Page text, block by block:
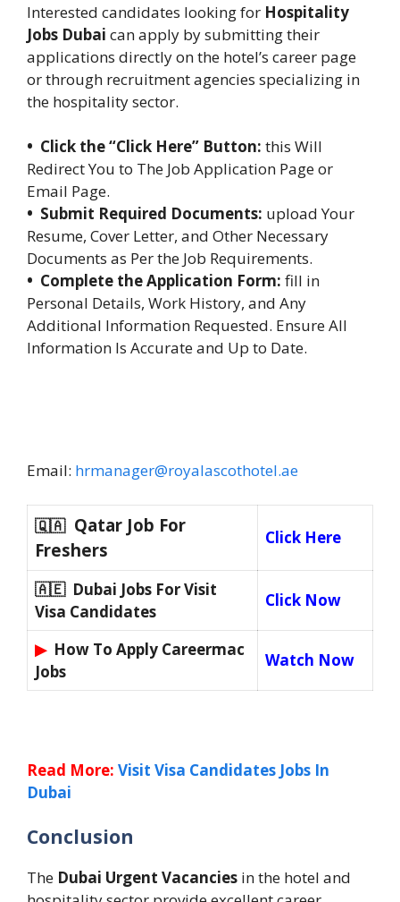
Interested candidates looking for Hospitality
Jobs Dubai can apply by submitting their
applications directly on the hotel’s career page
or through recruitment agencies specializing in
the hospitality sector.
• Click the “Click Here” Button: this Will
Redirect You to The Job Application Page or
Email Page.
• Submit Required Documents: upload Your
Resume, Cover Letter, and Other Necessary
Documents as Per the Job Requirements.
• Complete the Application Form: fill in
Personal Details, Work History, and Any
Additional Information Requested. Ensure All
Information Is Accurate and Up to Date.
Email: hrmanager@royalascothotel.ae
🇶🇦 Qatar Job For
Freshers
Click Here
🇦🇪 Dubai Jobs For Visit
Visa Candidates
Click Now
▶ How To Apply Careermac
Jobs
Watch Now
Read More: Visit Visa Candidates Jobs In
Dubai
Conclusion
The Dubai Urgent Vacancies in the hotel and